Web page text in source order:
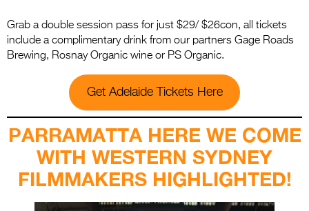
Grab a double session pass for just $29/ $26con, all tickets
include a complimentary drink from our partners Gage Roads
Brewing, Rosnay Organic wine or PS Organic.
Get Adelaide Tickets Here
PARRAMATTA HERE WE COME
WITH WESTERN SYDNEY
FILMMAKERS HIGHLIGHTED!